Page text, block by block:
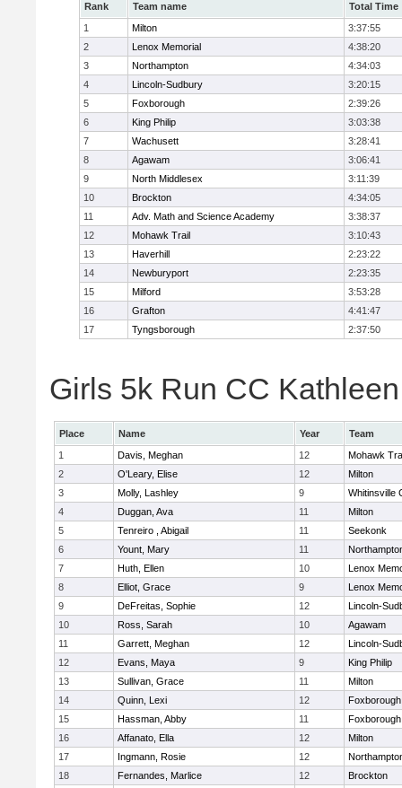
Rank Team name
Total Time
1
Milton
3:37:55
2
Lenox Memorial
4:38:20
3
Northampton
4:34:03
4
Lincoln-Sudbury
3:20:15
5
Foxborough
2:39:26
6
King Philip
3:03:38
7
Wachusett
3:28:41
8
Agawam
3:06:41
9
North Middlesex
3:11:39
10
Brockton
4:34:05
11
Adv. Math and Science Academy
3:38:37
12
Mohawk Trail
3:10:43
13
Haverhill
2:23:22
14
Newburyport
2:23:35
15
Milford
3:53:28
16
Grafton
4:41:47
17
Tyngsborough 2:37:50
Girls 5k Run CC
Place Name Year
Team
1
Davis, Meghan 12
Mohawk
2
O'Leary, Elise 12
Milton
3
Molly, Lashley 9
Whitinsville
4
Duggan, Ava 11
Milton
5
Tenreiro , Abigail 11
Seekonk
6
Yount, Mary 11
7
Huth, Ellen 10
Lenox
8
Elliot, Grace 9
Lenox
9
DeFreitas, Sophie 12
Lincoln-
10
Ross, Sarah 10
Agawam
11
Garrett, Meghan 12
Lincoln-
12
Evans, Maya 9
King Philip
13
Sullivan, Grace 11
Milton
14
Quinn, Lexi 12
Foxborough
15
Hassman, Abby 11
Foxborough
16
Affanato, Ella 12
Milton
17
Ingmann, Rosie 12
18
Fernandes, Marlice 12
Brockton